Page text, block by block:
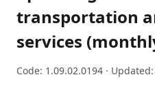
transportation
services
Code: 1.09.02.0194 ·